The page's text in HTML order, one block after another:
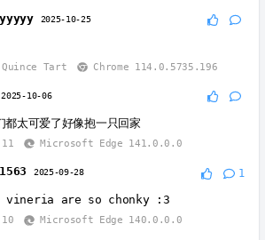
2025-10-25
Tart Chrome 114.0.5735.196
2025-10-06
都太可爱了好像抱一只回家
Microsoft Edge 141.0.0.0
2025-09-28 1
vineria are so chonky :3
Microsoft Edge 140.0.0.0